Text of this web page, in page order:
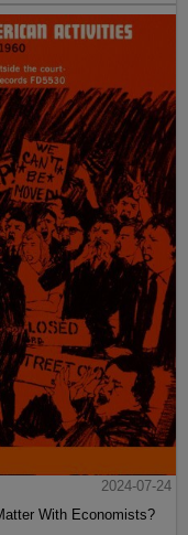
2024-07-24
With Economists?